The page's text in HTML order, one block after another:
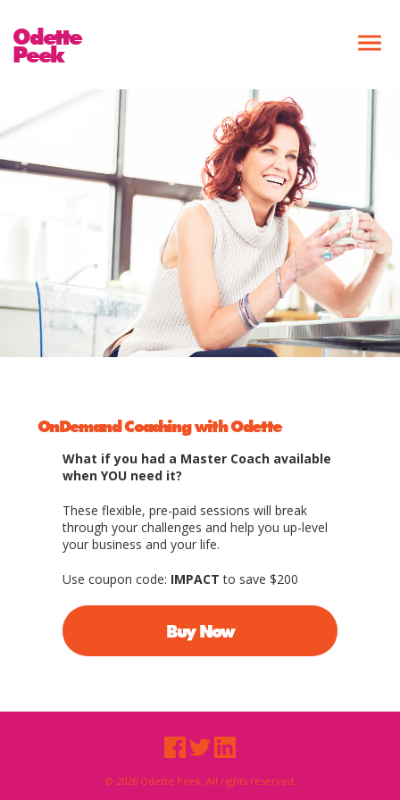
Odette
Peek
OnDemand Coaching with Odette
What if you had a Master Coach available
when YOU need it?
These flexible, pre-paid sessions will break
through your challenges and help you up-level
your business and your life.
Use coupon code: IMPACT to save $200
Buy Now
© 2026 Odette Peek. All rights reserved.